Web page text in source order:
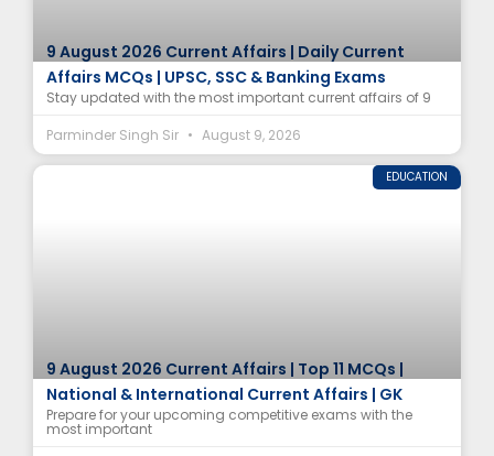
9 August 2026 Current Affairs | Daily Current
Affairs MCQs | UPSC, SSC & Banking Exams
Stay updated with the most important current affairs of 9
Parminder Singh Sir
August 9, 2026
EDUCATION
9 August 2026 Current Affairs | Top 11 MCQs |
National & International Current Affairs | GK
Prepare for your upcoming competitive exams with the
most important